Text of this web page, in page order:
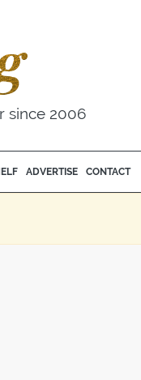
since 2006
ADVERTISE CONTACT